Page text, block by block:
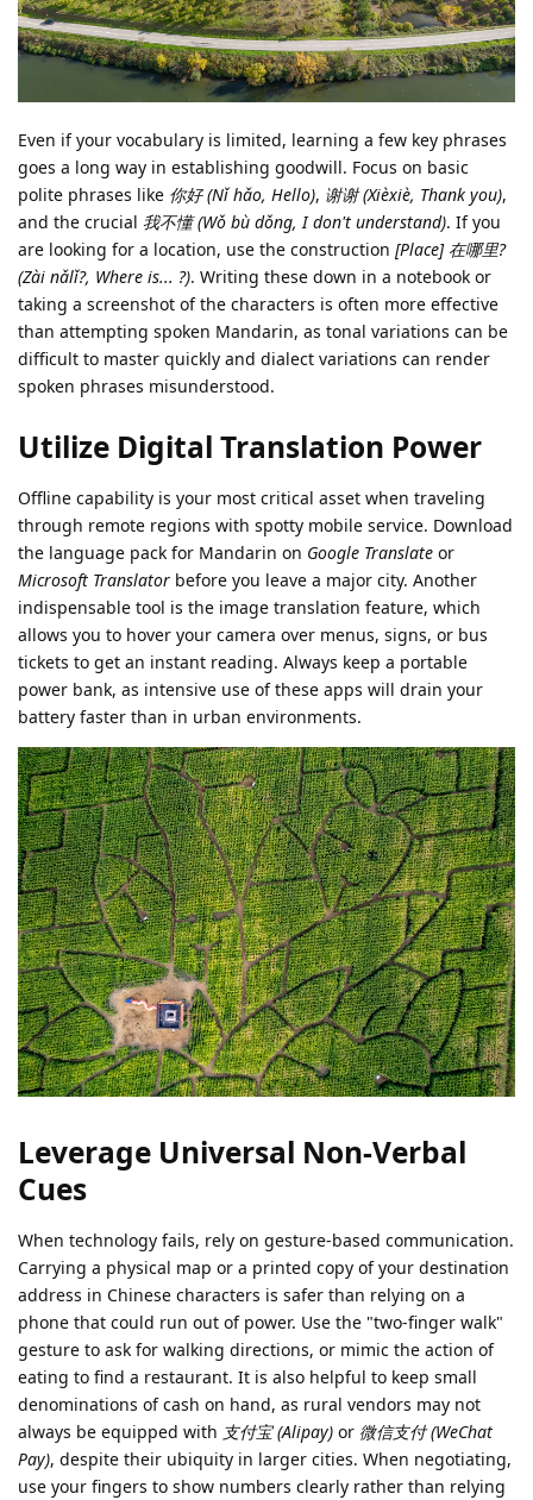
Even if your vocabulary is limited, learning a few key phrases
goes a long way in establishing goodwill. Focus on basic
polite phrases like 你好 (Nǐ hǎo, Hello), 谢谢 (Xièxiè, Thank you),
and the crucial 我不懂 (Wǒ bù dǒng, I don't understand). If you
are looking for a location, use the construction [Place] 在哪里?
(Zài nǎlǐ?, Where is... ?). Writing these down in a notebook or
taking a screenshot of the characters is often more effective
than attempting spoken Mandarin, as tonal variations can be
difficult to master quickly and dialect variations can render
spoken phrases misunderstood.
Utilize Digital Translation Power
Offline capability is your most critical asset when traveling
through remote regions with spotty mobile service. Download
the language pack for Mandarin on Google Translate or
Microsoft Translator before you leave a major city. Another
indispensable tool is the image translation feature, which
allows you to hover your camera over menus, signs, or bus
tickets to get an instant reading. Always keep a portable
power bank, as intensive use of these apps will drain your
battery faster than in urban environments.
Leverage Universal Non-Verbal
Cues
When technology fails, rely on gesture-based communication.
Carrying a physical map or a printed copy of your destination
address in Chinese characters is safer than relying on a
phone that could run out of power. Use the "two-finger walk"
gesture to ask for walking directions, or mimic the action of
eating to find a restaurant. It is also helpful to keep small
denominations of cash on hand, as rural vendors may not
always be equipped with 支付宝 (Alipay) or 微信支付 (WeChat
Pay), despite their ubiquity in larger cities. When negotiating,
use your fingers to show numbers clearly rather than relying